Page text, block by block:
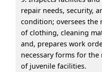
repair needs, security,
condition; oversees
of clothing, cleaning
and, prepares work
necessary forms for
of juvenile facilities.